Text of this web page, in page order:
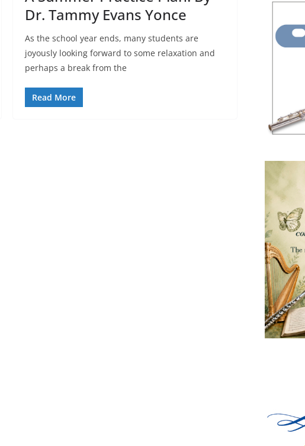
Dr. Tammy Evans Yonce
As the school year ends, many students are
joyously looking forward to some relaxation and
perhaps a break from the
Read More